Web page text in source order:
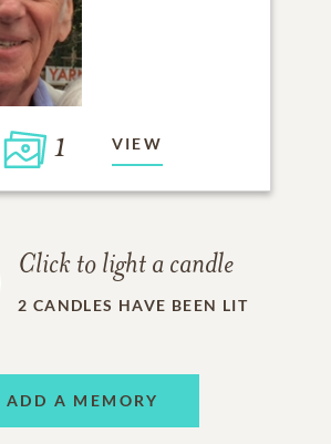
1 VIEW
Click to light a candle
2 CANDLES HAVE BEEN LIT
ADD A MEMORY